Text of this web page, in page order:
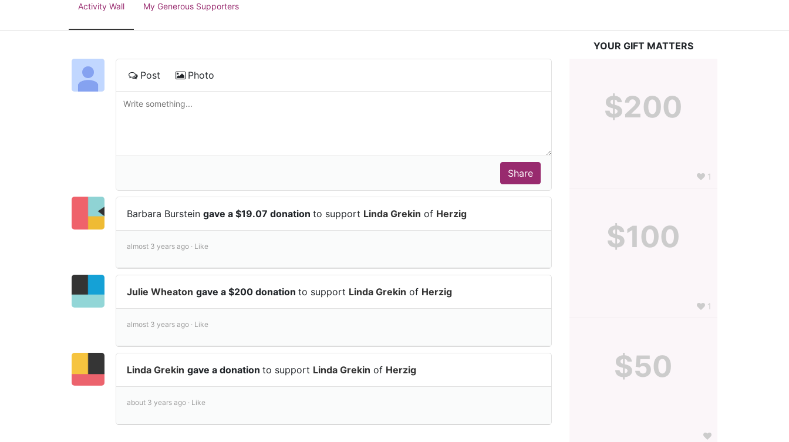
Activity Wall My Generous Supporters
Post Photo
Barbara Burstein gave a $19.07 donation to support Linda Grekin of Herzig
almost 3 years ago · Like
Julie Wheaton gave a $200 donation to support Linda Grekin of Herzig
almost 3 years ago · Like
Linda Grekin gave a donation to support Linda Grekin of Herzig
about 3 years ago · Like
YOUR GIFT MATTERS
$200
1
$100
1
$50